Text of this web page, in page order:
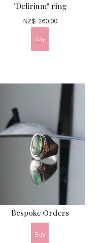
"Delirium" ring
NZ$ 260.00
Bespoke Orders